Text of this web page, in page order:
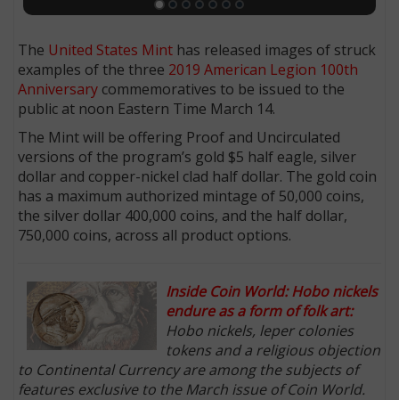
The United States Mint has released images of struck
examples of the three 2019 American Legion 100th
Anniversary commemoratives to be issued to the
public at noon Eastern Time March 14.
The Mint will be offering Proof and Uncirculated
versions of the program’s gold $5 half eagle, silver
dollar and copper-nickel clad half dollar. The gold coin
has a maximum authorized mintage of 50,000 coins,
the silver dollar 400,000 coins, and the half dollar,
750,000 coins, across all product options.
Inside Coin World: Hobo nickels
endure as a form of folk art:
Hobo nickels, leper colonies
tokens and a religious objection
to Continental Currency are among the subjects of
features exclusive to the March issue of Coin World.